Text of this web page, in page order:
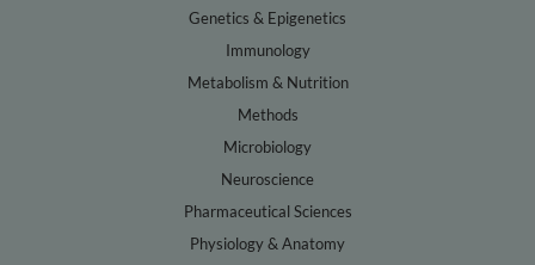
Genetics & Epigenetics
Immunology
Metabolism & Nutrition
Methods
Microbiology
Neuroscience
Pharmaceutical Sciences
Physiology & Anatomy